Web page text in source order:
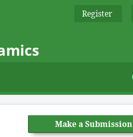
Register
Make a Submission